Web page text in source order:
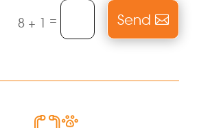
8 + 1 = Send